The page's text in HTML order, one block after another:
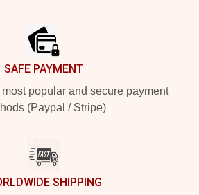
SAFE PAYMENT
popular and secure payment
(Paypal / Stripe)
SHIPPING